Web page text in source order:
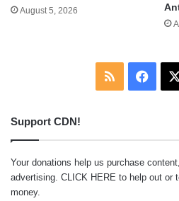
August 5, 2026
RSS
Support CDN!
Your donations help us purchase
advertising. CLICK HERE to help out or
money.